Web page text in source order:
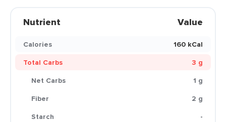
Nutrient Value
Calories
160 kCal
Total Carbs
3 g
Net Carbs
1 g
Fiber
2 g
Starch
-